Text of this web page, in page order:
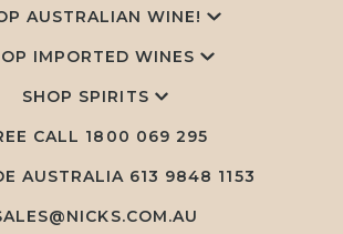
AUSTRALIAN WINE!
IMPORTED WINES
SHOP SPIRITS
CALL 1800 069 295
AUSTRALIA 613 9848 1153